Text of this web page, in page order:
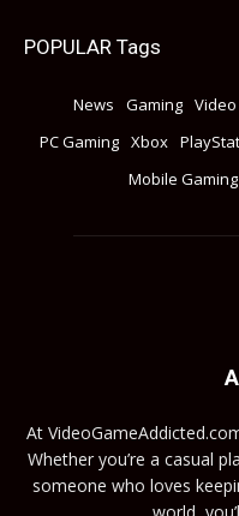
POPULAR Tags
News Gaming
PC Gaming Xbox
Mobile Gaming
At
Whether you’re a casual
someone who loves
world,